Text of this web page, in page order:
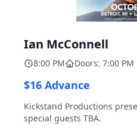
Ian McConnell
8:00 PM Doors: 7:00 PM
$16 Advance
Kickstand Productions
special guests TBA.